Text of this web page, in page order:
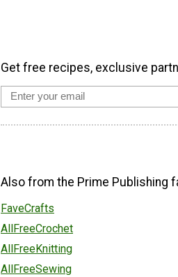
Get free recipes, exclusive
Also from the Prime Publishing
FaveCrafts
AllFreeCrochet
AllFreeKnitting
AllFreeSewing